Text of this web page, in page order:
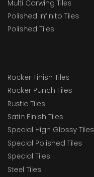
Multi Carwing Tiles
Polished Infinito Tiles
Polished Tiles
Rocker Finish Tiles
Rocker Punch Tiles
Rustic Tiles
Satin Finish Tiles
Special High Glossy Tiles
Special Polished Tiles
Special Tiles
Steel Tiles